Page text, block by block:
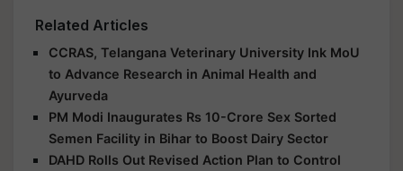
Related Articles
CCRAS, Telangana Veterinary University Ink MoU
to Advance Research in Animal Health and
Ayurveda
PM Modi Inaugurates Rs 10-Crore Sex Sorted
Semen Facility in Bihar to Boost Dairy Sector
DAHD Rolls Out Revised Action Plan to Control